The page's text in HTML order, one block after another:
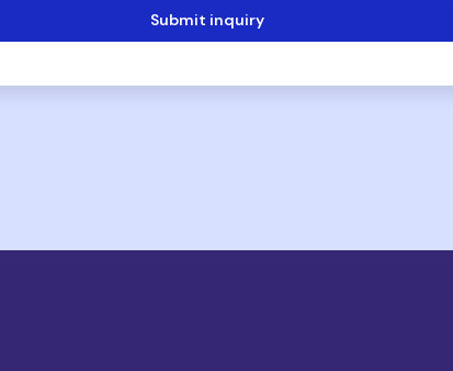
Submit inquiry